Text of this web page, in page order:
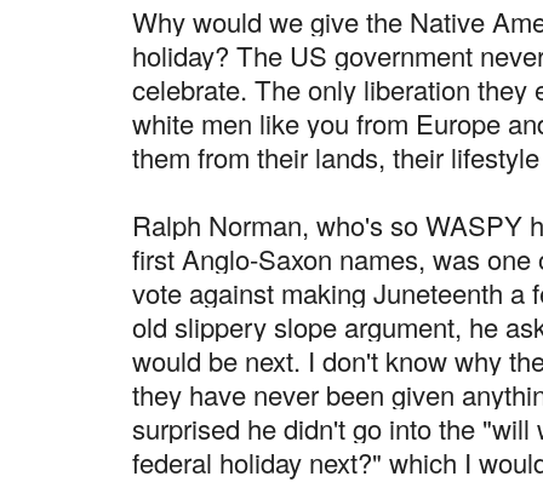
Why would we give the Native
holiday? The US government
celebrate. The only liberation they
white men like you from Europe
them from their lands, their
Ralph Norman, who's so WASPY
first Anglo-Saxon names, was
vote against making Juneteenth a
old slippery slope argument, he
would be next. I don't know why
they have never been given
surprised he didn't go into the "will
federal holiday next?" which I